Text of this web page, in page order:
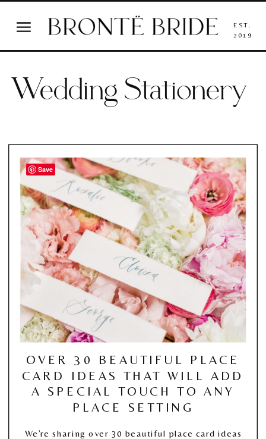
EST.
2019
Wedding Stationery
OVER 30 BEAUTIFUL PLACE
CARD IDEAS THAT WILL ADD
A SPECIAL TOUCH TO ANY
PLACE SETTING
We’re sharing over 30 beautiful place card ideas
Save